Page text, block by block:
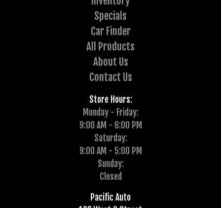
Specials
Car Finder
All Products
About Us
Contact Us
Store Hours:
Monday - Friday:
9:00 AM - 6:00 PM
Saturday:
9:00 AM - 5:00 PM
Sunday:
Closed
Pacific Auto